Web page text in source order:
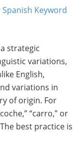
strategic
variations,
English,
variations in
of origin. For
“carro,” or
best practice is